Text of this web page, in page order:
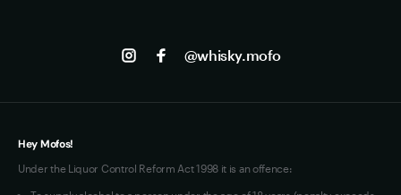
Loyalty FAQs
@whisky.mofo
Hey Mofos!
Under the Liquor Control Reform Act 1998 it is an offence: